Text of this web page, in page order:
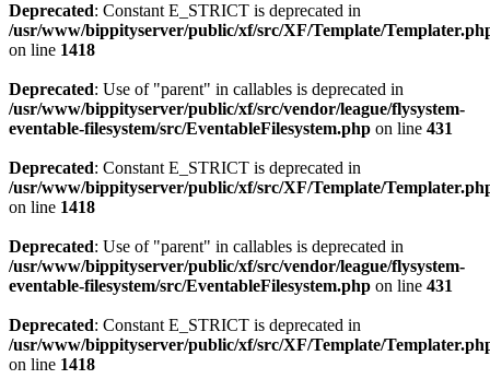
Deprecated: Constant E_STRICT is deprecated in
/usr/www/bippityserver/public/xf/src/XF/Template/
on line 1418
Deprecated: Use of "parent" in callables is deprecated in
/usr/www/bippityserver/public/xf/src/vendor/league/flysystem-
eventable-filesystem/src/EventableFilesystem.php on line 431
Deprecated: Constant E_STRICT is deprecated in
/usr/www/bippityserver/public/xf/src/XF/Template/
on line 1418
Deprecated: Use of "parent" in callables is deprecated in
/usr/www/bippityserver/public/xf/src/vendor/league/flysystem-
eventable-filesystem/src/EventableFilesystem.php on line 431
Deprecated: Constant E_STRICT is deprecated in
/usr/www/bippityserver/public/xf/src/XF/Template/
on line 1418